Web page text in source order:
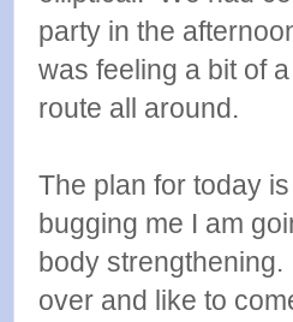
party in the
was feeling a bit of
route all around.
The plan for today
bugging me I am
body
over and like to